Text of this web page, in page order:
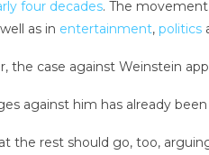
four decades. The
as in entertainment, politics
the case against Weinstein
against him has already
the rest should go, too,